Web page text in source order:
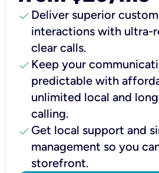
check Deliver superior
interactions with ultra-
clear calls.
check Keep your
predictable with
unlimited local and
calling.
check Get local support and
management so you
storefront.